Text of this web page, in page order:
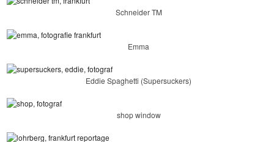
Schneider TM
Emma
Eddie Spaghetti (Supersuckers)
shop window